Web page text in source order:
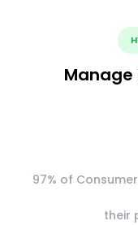
Manage
97% of
their